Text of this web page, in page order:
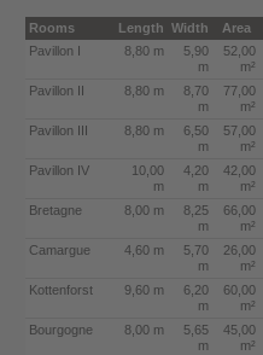
Rooms Length Width Area
Pavillon I
8,80 m
5,90
m
52,00
m²
Pavillon II 8,80 m
8,70
m
77,00
m²
Pavillon III 8,80 m
6,50
m
57,00
m²
Pavillon IV
10,00
m
4,20
m
42,00
m²
Bretagne 8,00 m
8,25
m
66,00
m²
Camargue 4,60 m
5,70
m
26,00
m²
Kottenforst 9,60 m
6,20
m
60,00
m²
Bourgogne 8,00 m
5,65
m
45,00
m²